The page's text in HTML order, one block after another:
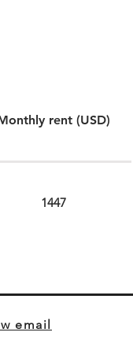
rent (USD)
1447
email